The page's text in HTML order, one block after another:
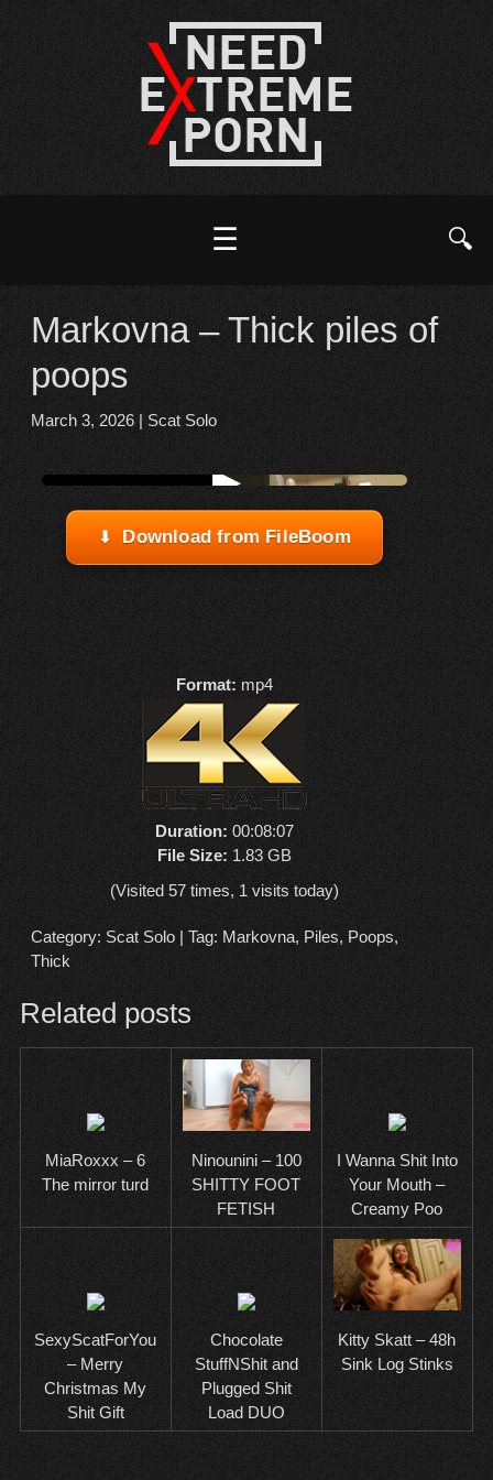
☰ 🔍
Markovna – Thick piles of
poops
March 3, 2026| Scat Solo
▶
Watch online from FBOOM
Download from FileBoom
Format: mp4
Duration: 00:08:07
File Size: 1.83 GB
(Visited 57 times, 1 visits today)
Category: Scat Solo| Tag: Markovna, Piles, Poops,
Thick
Related posts
MiaRoxxx – 6
The mirror turd
Ninounini – 100
SHITTY FOOT
FETISH
I Wanna Shit Into
Your Mouth –
Creamy Poo
SexyScatForYou
– Merry
Christmas My
Shit Gift
Chocolate
StuffNShit and
Plugged Shit
Load DUO
Kitty Skatt – 48h
Sink Log Stinks